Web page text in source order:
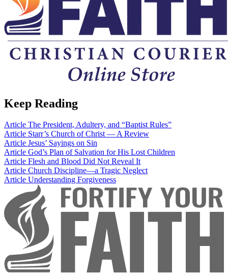
Keep Reading
Article The President, Adultery, and “Baptist Rules”
Article Starr’s Church of Christ — A Review
Article Jesus’ Sayings on Sin
Article God’s Plan of Salvation for His Lost Children
Article Flesh and Blood Did Not Reveal It
Article Church Discipline—a Tragic Neglect
Article Understanding Forgiveness